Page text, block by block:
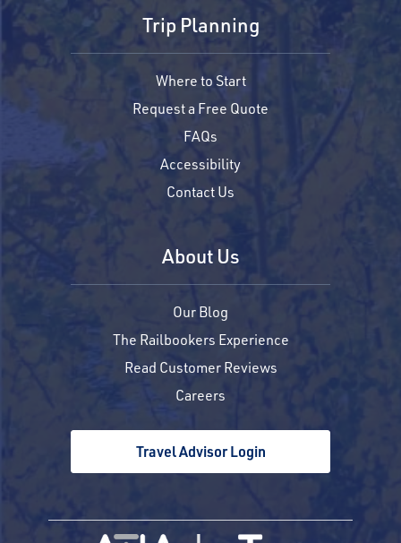
Trip Planning
Where to Start
Request a Free Quote
FAQs
Accessibility
Contact Us
About Us
Our Blog
The Railbookers Experience
Read Customer Reviews
Careers
Travel Advisor Login